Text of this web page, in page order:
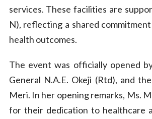
services. These facilities are
N), reflecting a shared
health outcomes.
The event was officially opened
General N.A.E. Okeji (Rtd), and
Meri. In her opening remarks, Ms.
for their dedication to healthcare